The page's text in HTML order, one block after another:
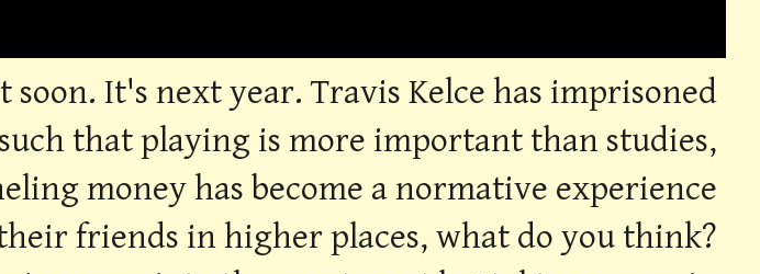
soon. It's next year. Travis Kelce has imprisoned
that playing is more important than studies,
money has become a normative experience
friends in higher places, what do you think?